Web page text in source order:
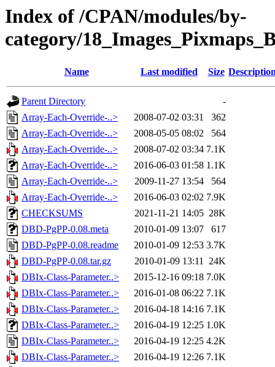
Index of /CPAN/modules/by-
category/
Name Last modified Size
Parent Directory
-
Array-Each-Override-..>
2008-07-02 03:31
362
Array-Each-Override-..>
2008-05-05 08:02
564
Array-Each-Override-..>
2008-07-02 03:34 7.1K
Array-Each-Override-..>
2016-06-03 01:58 1.1K
Array-Each-Override-..>
2009-11-27 13:54
564
Array-Each-Override-..>
2016-06-03 02:02 7.9K
CHECKSUMS
2021-11-21 14:05 28K
DBD-PgPP-0.08.meta
2010-01-09 13:07
617
DBD-PgPP-0.08.readme
2010-01-09 12:53 3.7K
DBD-PgPP-0.08.tar.gz
2010-01-09 13:11 24K
DBIx-Class-Parameter..>
2015-12-16 09:18 7.0K
DBIx-Class-Parameter..>
2016-01-08 06:22 7.1K
DBIx-Class-Parameter..>
2016-04-18 14:16 7.1K
DBIx-Class-Parameter..>
2016-04-19 12:25 1.0K
DBIx-Class-Parameter..>
2016-04-19 12:25 4.2K
DBIx-Class-Parameter..>
2016-04-19 12:26 7.1K